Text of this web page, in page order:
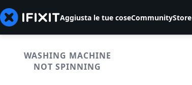
Aggiusta le tue coseCommunityStore
WASHING MACHINE
NOT SPINNING